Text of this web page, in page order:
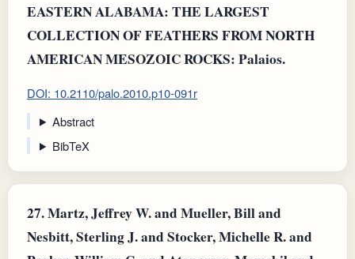
EASTERN ALABAMA: THE LARGEST
COLLECTION OF FEATHERS FROM NORTH
AMERICAN MESOZOIC ROCKS: Palaios.
DOI: 10.2110/palo.2010.p10-091r
Abstract
BibTeX
27.Martz, Jeffrey W. and Mueller, Bill and
Nesbitt, Sterling J. and Stocker, Michelle R. and